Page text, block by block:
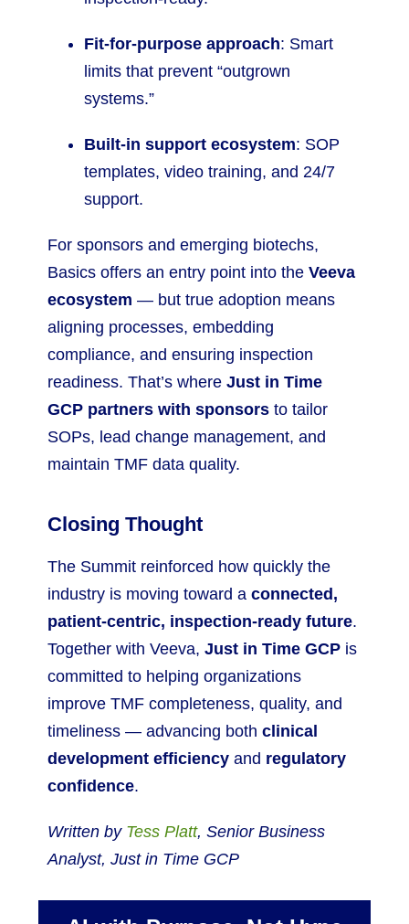
Fit-for-purpose approach: Smart
limits that prevent “outgrown
systems.”
Built-in support ecosystem: SOP
templates, video training, and 24/7
support.
For sponsors and emerging biotechs,
Basics offers an entry point into the Veeva
ecosystem — but true adoption means
aligning processes, embedding
compliance, and ensuring inspection
readiness. That’s where Just in Time
GCP partners with sponsors to tailor
SOPs, lead change management, and
maintain TMF data quality.
Closing Thought
The Summit reinforced how quickly the
industry is moving toward a connected,
patient-centric, inspection-ready future.
Together with Veeva, Just in Time GCP is
committed to helping organizations
improve TMF completeness, quality, and
timeliness — advancing both clinical
development efficiency and regulatory
confidence.
Written by Tess Platt, Senior Business
Analyst, Just in Time GCP